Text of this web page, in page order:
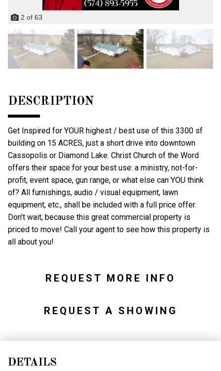
2 of 63
DESCRIPTION
Get Inspired for YOUR highest / best use of this 3300 sf
building on 15 ACRES, just a short drive into downtown
Cassopolis or Diamond Lake. Christ Church of the Word
offers their space for your best use: a ministry, not-for-
profit, event space, gun range, or what else can YOU think
of? All furnishings, audio / visual equipment, lawn
equipment, etc., shall be included with a full price offer.
Don't wait, because this great commercial property is
priced to move! Call your agent to see how this property is
all about you!
REQUEST MORE INFO
REQUEST A SHOWING
DETAILS